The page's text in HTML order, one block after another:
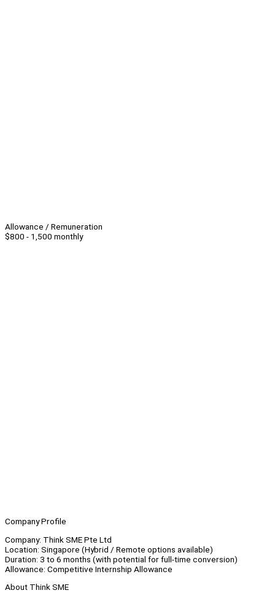
Allowance / Remuneration
$800 - 1,500 monthly
Company Profile
Company: Think SME Pte Ltd
Location: Singapore (Hybrid / Remote options available)
Duration: 3 to 6 months (with potential for full-time conversion)
Allowance: Competitive Internship Allowance
About Think SME